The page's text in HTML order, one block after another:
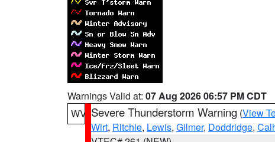
Warnings Valid at: 07 Aug 2026 06:57 PM CDT
WV Severe Thunderstorm Warning (View
Wirt, Ritchie, Lewis, Gilmer, Doddridge,